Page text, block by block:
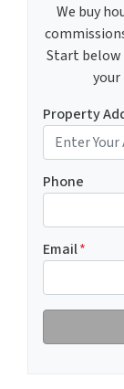
We buy
Start below
your
Property
Phone
Email*